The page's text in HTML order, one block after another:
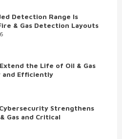
Detection Range Is
& Gas Detection Layouts
the Life of Oil & Gas
Efficiently
Strengthens
Gas and Critical